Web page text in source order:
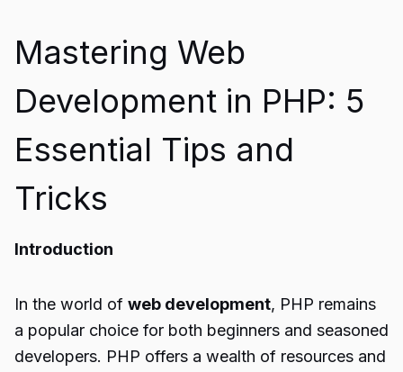
Mastering Web
Development in PHP: 5
Essential Tips and
Tricks
Introduction
In the world of web development, PHP remains
a popular choice for both beginners and seasoned
developers. PHP offers a wealth of resources and